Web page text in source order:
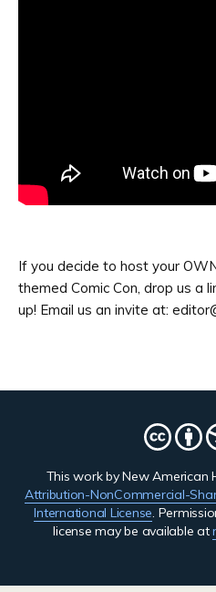
If you decide to host your
themed Comic Con, drop us a
up! Email us an invite at:
This work by New American
Attribution-NonCommercial-
International License.
license may be available at